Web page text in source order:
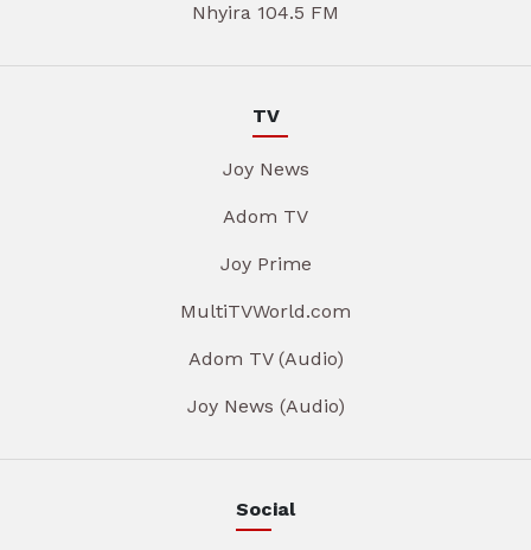
Nhyira 104.5 FM
TV
Joy News
Adom TV
Joy Prime
MultiTVWorld.com
Adom TV (Audio)
Joy News (Audio)
Social